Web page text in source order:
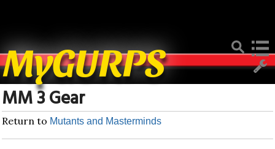
MyGURPS
MM 3 Gear
Return to Mutants and Masterminds